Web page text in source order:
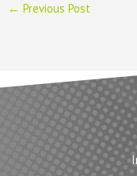
← Previous Post